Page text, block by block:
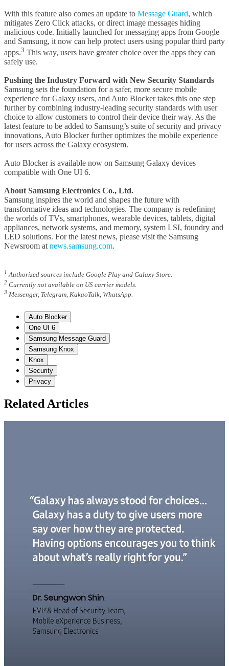
With this feature also comes an update to Message Guard, which
mitigates Zero Click attacks, or direct image messages hiding
malicious code. Initially launched for messaging apps from Google
and Samsung, it now can help protect users using popular third party
apps.3 This way, users have greater choice over the apps they can
safely use.
Pushing the Industry Forward with New Security Standards
Samsung sets the foundation for a safer, more secure mobile
experience for Galaxy users, and Auto Blocker takes this one step
further by combining industry-leading security standards with user
choice to allow customers to control their device their way. As the
latest feature to be added to Samsung’s suite of security and privacy
innovations, Auto Blocker further optimizes the mobile experience
for users across the Galaxy ecosystem.
Auto Blocker is available now on Samsung Galaxy devices
compatible with One UI 6.
About Samsung Electronics Co., Ltd.
Samsung inspires the world and shapes the future with
transformative ideas and technologies. The company is redefining
the worlds of TVs, smartphones, wearable devices, tablets, digital
appliances, network systems, and memory, system LSI, foundry and
LED solutions. For the latest news, please visit the Samsung
Newsroom at news.samsung.com.
1 Authorized sources include Google Play and Galaxy Store.
2 Currently not available on US carrier models.
3 Messenger, Telegram, KakaoTalk, WhatsApp.
Auto Blocker
One UI 6
Samsung Message Guard
Samsung Knox
Knox
Security
Privacy
Related Articles